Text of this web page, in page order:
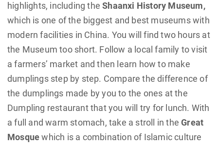
highlights, including theShaanxi History Museum,
which is one of the biggest and best museums with
modern facilities in China. You will find two hours at
the Museum too short. Follow a local family to visit
a farmers’ market and then learn how to make
dumplings step by step. Compare the difference of
the dumplings made by you to the ones at the
Dumpling restaurant that you will try for lunch. With
a full and warm stomach, take a stroll in theGreat
Mosquewhich is a combination of Islamic culture